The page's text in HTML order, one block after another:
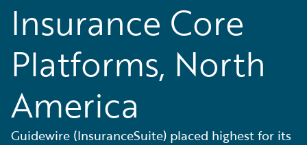
Insurance Core
Platforms, North
America
Guidewire (InsuranceSuite) placed highest for its